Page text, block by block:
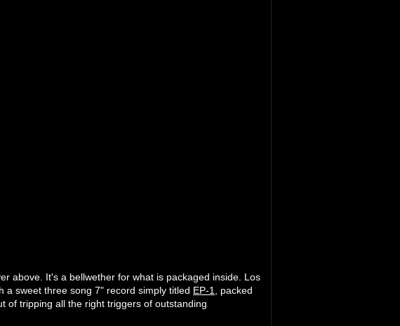
above. It's a bellwether for what is packaged inside. Los
a sweet three song 7" record simply titled EP-1, packed
of tripping all the right triggers of outstanding